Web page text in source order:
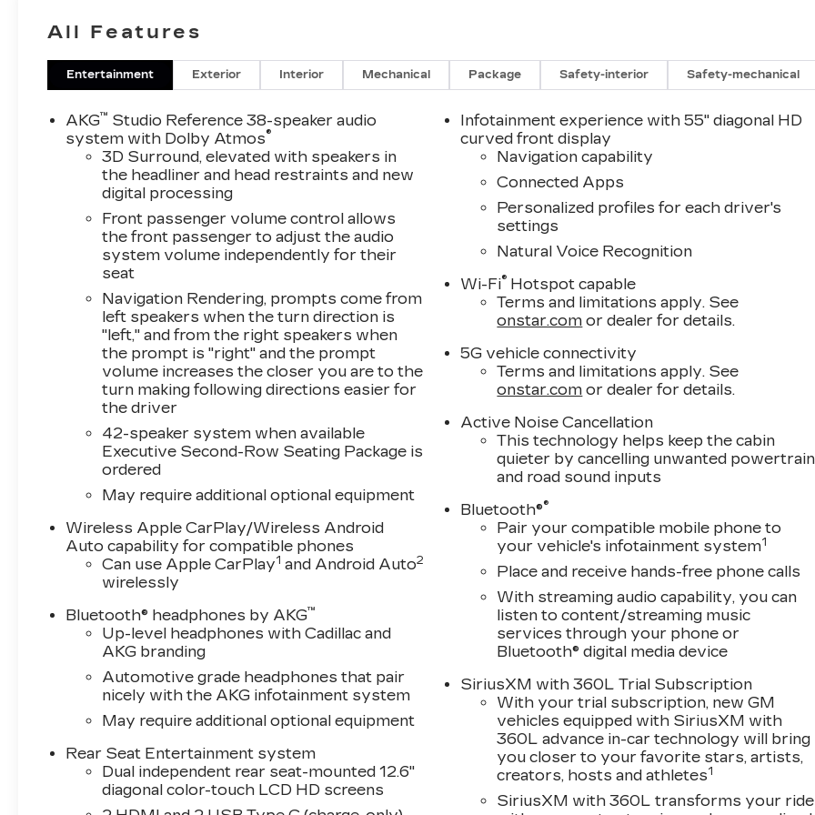
All Features
Entertainment Exterior Interior Mechanical Package Safety-interior Safety-mechanical
AKG™ Studio Reference 38-speaker audio
system with Dolby Atmos®
3D Surround, elevated with speakers in
the headliner and head restraints and new
digital processing
Front passenger volume control allows
the front passenger to adjust the audio
system volume independently for their
seat
Navigation Rendering, prompts come from
left speakers when the turn direction is
"left," and from the right speakers when
the prompt is "right" and the prompt
volume increases the closer you are to the
turn making following directions easier for
the driver
42-speaker system when available
Executive Second-Row Seating Package is
ordered
May require additional optional equipment
Wireless Apple CarPlay/Wireless Android
Auto capability for compatible phones
Can use Apple CarPlay1 and Android Auto2
wirelessly
Bluetooth® headphones by AKG™
Up-level headphones with Cadillac and
AKG branding
Automotive grade headphones that pair
nicely with the AKG infotainment system
May require additional optional equipment
Rear Seat Entertainment system
Dual independent rear seat-mounted 12.6"
diagonal color-touch LCD HD screens
Infotainment experience with 55" diagonal HD
curved front display
Navigation capability
Connected Apps
Personalized profiles for each driver's
settings
Natural Voice Recognition
Wi-Fi® Hotspot capable
Terms and limitations apply. See
onstar.com or dealer for details.
5G vehicle connectivity
Terms and limitations apply. See
onstar.com or dealer for details.
Active Noise Cancellation
This technology helps keep the cabin
quieter by cancelling unwanted powertrain
and road sound inputs
Bluetooth®®
Pair your compatible mobile phone to
your vehicle's infotainment system1
Place and receive hands-free phone calls
With streaming audio capability, you can
listen to content/streaming music
services through your phone or
Bluetooth® digital media device
SiriusXM with 360L Trial Subscription
With your trial subscription, new GM
vehicles equipped with SiriusXM with
360L advance in-car technology will bring
you closer to your favorite stars, artists,
creators, hosts and athletes1
SiriusXM with 360L transforms your ride